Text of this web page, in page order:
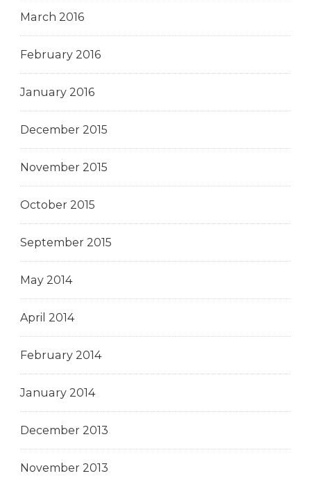
March 2016
February 2016
January 2016
December 2015
November 2015
October 2015
September 2015
May 2014
April 2014
February 2014
January 2014
December 2013
November 2013